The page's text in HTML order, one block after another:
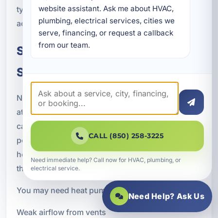
type, and performance expectations common
across the Callaway and Bay County area.
Signs You May Need Heat Pump
Service
Not sure whether your system needs professional
attention? There are several warning signs that
can indicate a heat pump problem or declining
performance. Addressing these issues early can
help prevent more expensive repairs and reduce
the risk of a complete breakdown.
You may need heat pump service if you notice:
Weak airflow from vents
website assistant. Ask me about HVAC,
plumbing, electrical services, cities we
serve, financing, or request a callback
from our team.
CALL (850) 258-3225
Need immediate help? Call now for HVAC, plumbing, or
electrical service.
Need Help? Ask Us